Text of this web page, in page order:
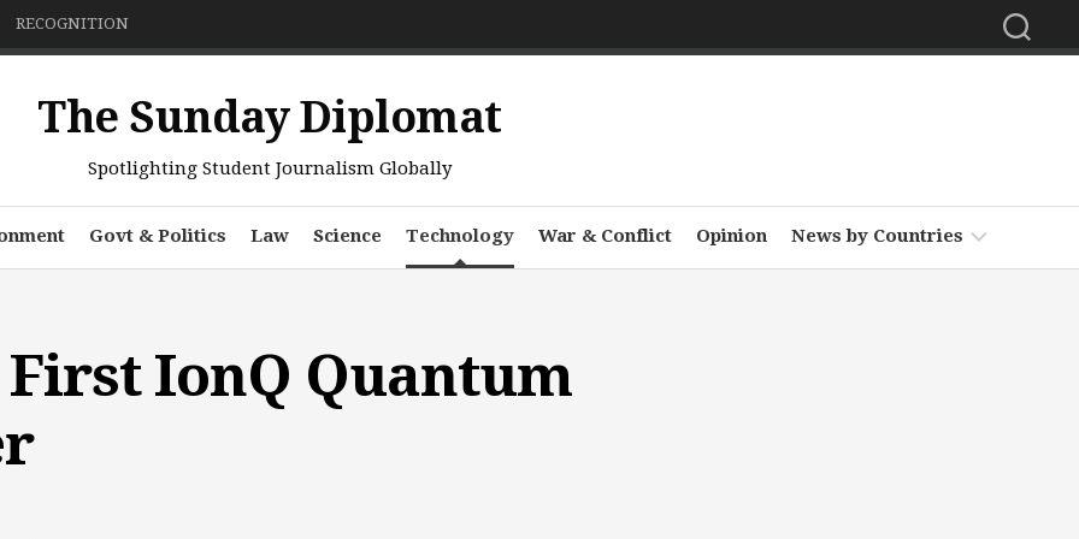
RECOGNITION
The Sunday Diplomat
Spotlighting Student Journalism Globally
Govt & Politics Law Science Technology War & Conflict Opinion News by Countries
First IonQ Quantum